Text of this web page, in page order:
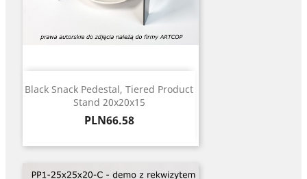
Black Snack Pedestal, Tiered Product
Stand 20x20x15
Price
PLN66.58